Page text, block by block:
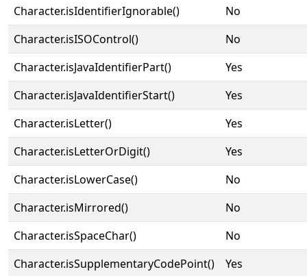
Character.isIdentifierIgnorable()
No
Character.isISOControl()
No
Character.isJavaIdentifierPart()
Yes
Character.isJavaIdentifierStart()
Yes
Character.isLetter()
Yes
Character.isLetterOrDigit()
Yes
Character.isLowerCase()
No
Character.isMirrored()
No
Character.isSpaceChar()
No
Character.isSupplementaryCodePoint()
Yes